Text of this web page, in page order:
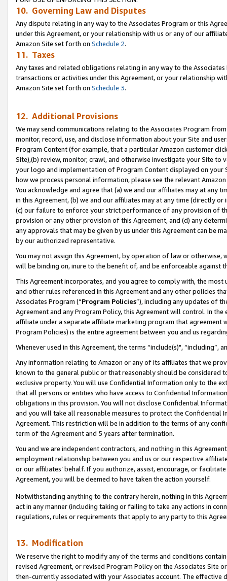
10. Governing Law and Disputes
Any dispute relating in any way to the Associates Program or this
under this Agreement, or your relationship with us or any of our
Amazon Site set forth on Schedule 2.
11. Taxes
Any taxes and related obligations relating in any way to the
transactions or activities under this Agreement, or your relationship
Amazon Site set forth on Schedule 3.
12. Additional Provisions
We may send communications relating to the Associates Program
monitor, record, use, and disclose information about your Site and
Program Content (for example, that a particular Amazon customer
Site),(b) review, monitor, crawl, and otherwise investigate your Site
your logo and implementation of Program Content displayed on
how we process personal information, please see the relevant
You acknowledge and agree that (a) we and our affiliates may at
in this Agreement, (b) we and our affiliates may at any time (directly
(c) our failure to enforce your strict performance of any provision of
provision or any other provision of this Agreement, and (d) any
any approvals that may be given by us under this Agreement can be
by our authorized representative.
You may not assign this Agreement, by operation of law or
will be binding on, inure to the benefit of, and be enforceable against
This Agreement incorporates, and you agree to comply with, the
and other rules referenced in this Agreement and any other policies
Associates Program (“Program Policies”), including any updates of
Agreement and any Program Policy, this Agreement will control. In
affiliate under a separate affiliate marketing program that agreement
Program Policies) is the entire agreement between you and us
Whenever used in this Agreement, the terms “include(s)",
Any information relating to Amazon or any of its affiliates that we
known to the general public or that reasonably should be considered
exclusive property. You will use Confidential Information only to the
that all persons or entities who have access to Confidential
obligations in this provision. You will not disclose Confidential
and you will take all reasonable measures to protect the Confidential
Agreement. This restriction will be in addition to the terms of any
term of the Agreement and 5 years after termination.
You and we are independent contractors, and nothing in this
employment relationship between you and us or our respective
or our affiliates’ behalf. If you authorize, assist, encourage, or
Agreement, you will be deemed to have taken the action yourself.
Notwithstanding anything to the contrary herein, nothing in this
act in any manner (including taking or failing to take any actions in
regulations, rules or requirements that apply to any party to this
13. Modification
We reserve the right to modify any of the terms and conditions
revised Agreement, or revised Program Policy on the Associates
then-currently associated with your Associates account. The